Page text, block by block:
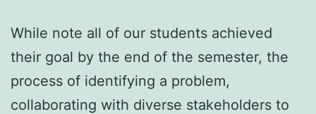
While note all of our students achieved
their goal by the end of the semester, the
process of identifying a problem,
collaborating with diverse stakeholders to